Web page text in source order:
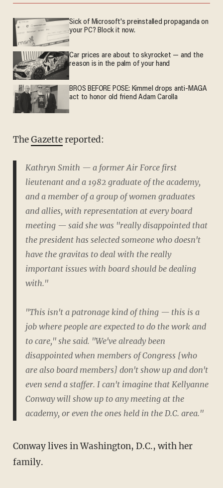
Sick of Microsoft's preinstalled propaganda on
your PC? Block it now.
Car prices are about to skyrocket — and the
reason is in the palm of your hand
BROS BEFORE POSE: Kimmel drops anti-MAGA
act to honor old friend Adam Carolla
TheGazettereported:
Kathryn Smith — a former Air Force first
lieutenant and a 1982 graduate of the academy,
and a member of a group of women graduates
and allies, with representation at every board
meeting — said she was "really disappointed that
the president has selected someone who doesn't
have the gravitas to deal with the really
important issues with board should be dealing
with."
"This isn't a patronage kind of thing — this is a
job where people are expected to do the work and
to care," she said. "We've already been
disappointed when members of Congress [who
are also board members] don't show up and don't
even send a staffer. I can't imagine that Kellyanne
Conway will show up to any meeting at the
academy, or even the ones held in the D.C. area."
Conway lives in Washington, D.C., with her
family.